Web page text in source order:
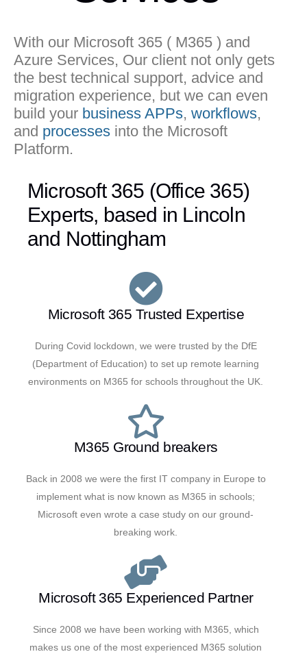
With our Microsoft 365 ( M365 ) and
Azure Services, Our client not only gets
the best technical support, advice and
migration experience, but we can even
build your business APPs, workflows,
and processes into the Microsoft
Platform.
Microsoft 365 (Office 365)
Experts, based in Lincoln
and Nottingham
Microsoft 365 Trusted Expertise
During Covid lockdown, we were trusted by the DfE
(Department of Education) to set up remote learning
environments on M365 for schools throughout the UK.
M365 Ground breakers
Back in 2008 we were the first IT company in Europe to
implement what is now known as M365 in schools;
Microsoft even wrote a case study on our ground-
breaking work.
Microsoft 365 Experienced Partner
Since 2008 we have been working with M365, which
makes us one of the most experienced M365 solution